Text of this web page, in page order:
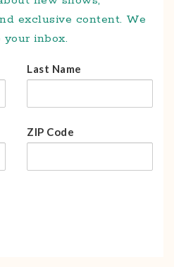
exclusive content. We
inbox.
Last Name
ZIP Code